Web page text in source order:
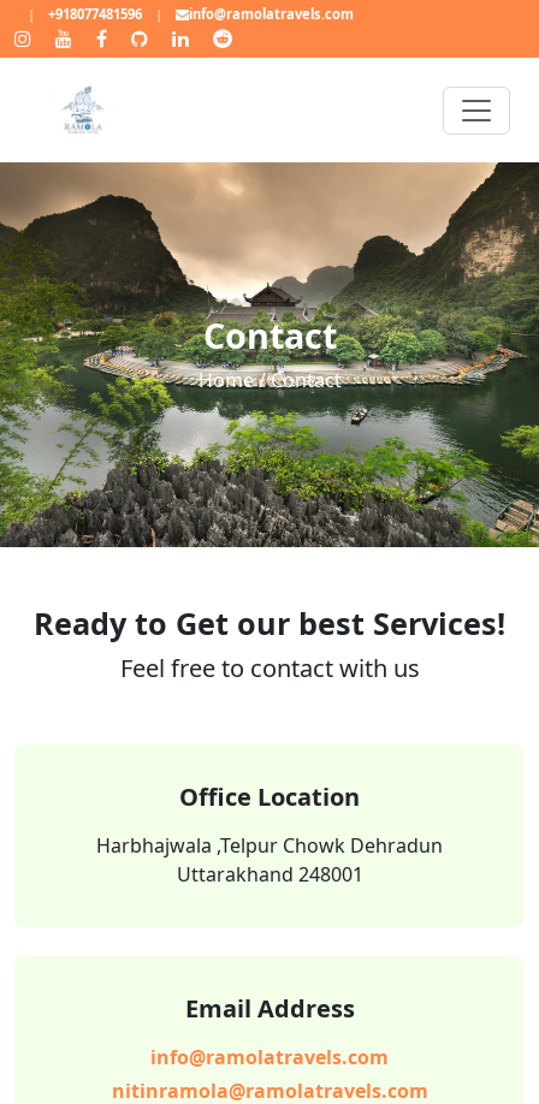
| +918077481596 | info@ramolatravels.com
Contact
Home / Contact
Ready to Get our best Services!
Feel free to contact with us
Office Location
Harbhajwala ,Telpur Chowk Dehradun
Uttarakhand 248001
Email Address
info@ramolatravels.com
nitinramola@ramolatravels.com